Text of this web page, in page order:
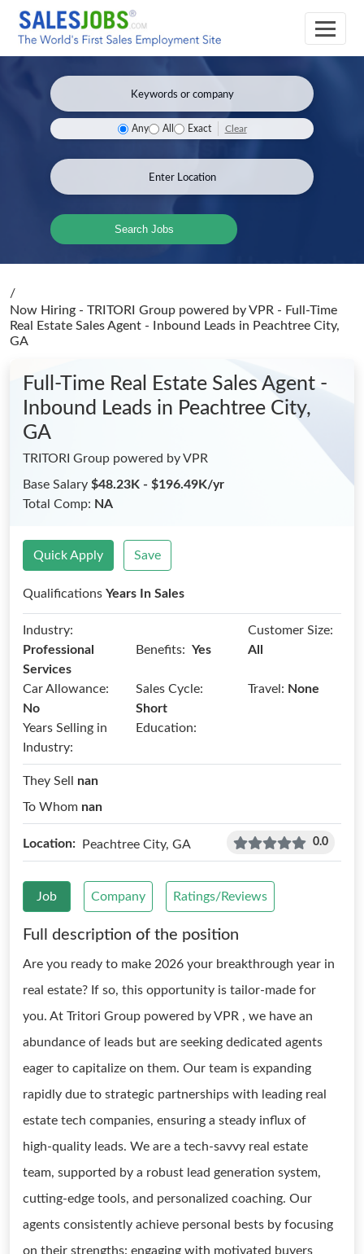
Any All Exact Clear
Search Jobs
/
Now Hiring - TRITORI Group powered by VPR - Full-Time
Real Estate Sales Agent - Inbound Leads in Peachtree City,
GA
Full-Time Real Estate Sales Agent -
Inbound Leads in Peachtree City,
GA
TRITORI Group powered by VPR
Base Salary $48.23K - $196.49K/yr
Total Comp: NA
Quick Apply Save
Qualifications Years In Sales
Industry:
Professional
Services
Benefits: Yes
Customer Size:
All
Car Allowance:
No
Sales Cycle:
Short
Travel: None
Years Selling in
Industry:
Education:
They Sell nan
To Whom nan
Location: Peachtree City, GA 0.0
Job Company Ratings/Reviews
Full description of the position
Are you ready to make 2026 your breakthrough year in
real estate? If so, this opportunity is tailor-made for
you. At Tritori Group powered by VPR , we have an
abundance of leads but are seeking dedicated agents
eager to capitalize on them. Our team is expanding
rapidly due to strategic partnerships with leading real
estate tech companies, ensuring a steady influx of
high-quality leads. We are a tech-savvy real estate
team, supported by a robust lead generation system,
cutting-edge tools, and personalized coaching. Our
agents consistently achieve personal bests by focusing
on their strengths: engaging with motivated buyers